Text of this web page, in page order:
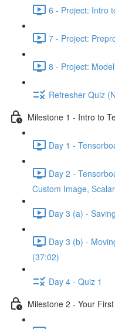
6 - Project: Intro
7 - Project:
8 - Project:
Refresher Quiz
Milestone 1 - Intro to
Day 1 -
Day 2 -
Custom Image,
Day 3 (a) -
Day 3 (b) -
(37:02)
Day 4 - Quiz 1
Milestone 2 - Your